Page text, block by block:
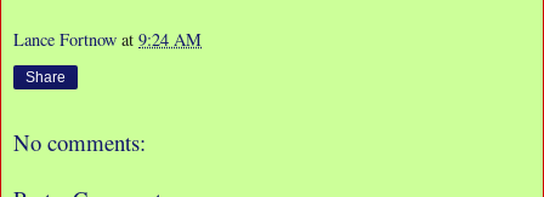
Lance Fortnow at 9:24 AM
Share
No comments: